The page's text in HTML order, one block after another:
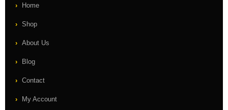
Home
Shop
About Us
Blog
Contact
My Account